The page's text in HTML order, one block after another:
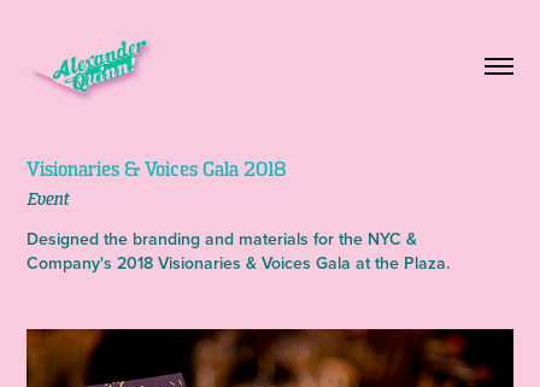
Visionaries & Voices Gala 2018
Event
Designed the branding and materials for the NYC &
Company's 2018 Visionaries & Voices Gala at the Plaza.